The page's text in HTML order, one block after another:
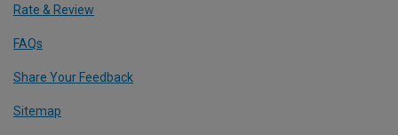
Rate & Review
FAQs
Share Your Feedback
Sitemap